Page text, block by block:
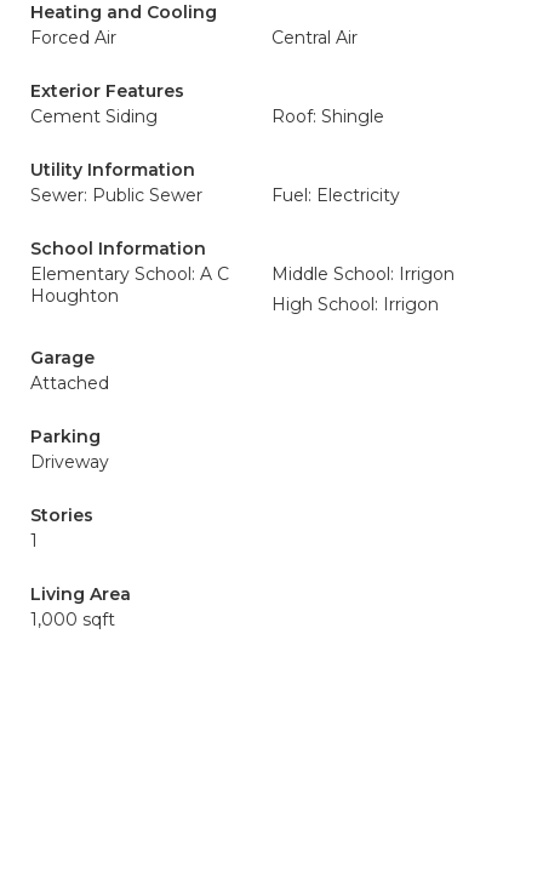
Heating and Cooling
Forced Air
Central Air
Exterior Features
Cement Siding
Roof: Shingle
Utility Information
Sewer: Public Sewer
Fuel: Electricity
School Information
Elementary School: A C
Houghton
Middle School: Irrigon
High School: Irrigon
Garage
Attached
Parking
Driveway
Stories
1
Living Area
1,000 sqft